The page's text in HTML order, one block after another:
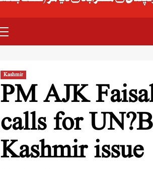
Kashmir
PM AJK
calls for
Kashmir issue